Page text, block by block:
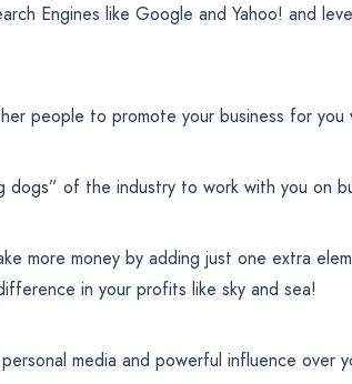
Engines like Google and Yahoo! and
people to promote your business for you
of the industry to work with you on
more money by adding just one extra
in your profits like sky and sea!
media and powerful influence over